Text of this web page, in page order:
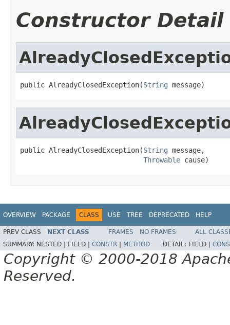
Constructor Detail
public AlreadyClosedException(String message)
public AlreadyClosedException(String message,
Throwable cause)
OVERVIEW PACKAGE CLASS USE TREE DEPRECATED HELP
PREV CLASS NEXT CLASS FRAMES NO FRAMES
ALL
SUMMARY: NESTED | FIELD | CONSTR METHOD DETAIL: FIELD |
Copyright © 2000-2018
Reserved.